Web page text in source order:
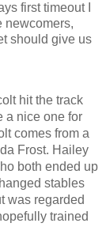
first timeout I
newcomers,
should give us
hit the track
a nice one for
comes from a
Frost. Hailey
both ended up
stables
was regarded
trained